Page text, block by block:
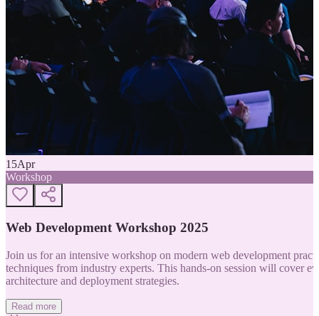
15Apr
Workshop
Web Development Workshop 2025
Join us for an intensive workshop on modern web development
techniques from industry experts. This hands-on session will cover
architecture and deployment strategies.
Read more